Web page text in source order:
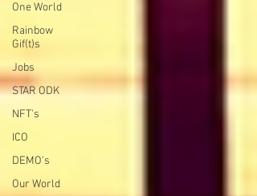
One World
Rainbow
Gif(t)s
Jobs
STAR ODK
NFT's
ICO
DEMO's
Our World